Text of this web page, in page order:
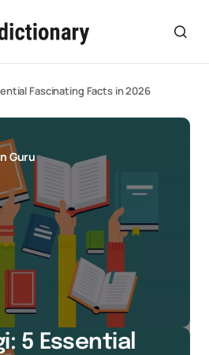
Fascinating Facts in 2026
Guru
5 Essential